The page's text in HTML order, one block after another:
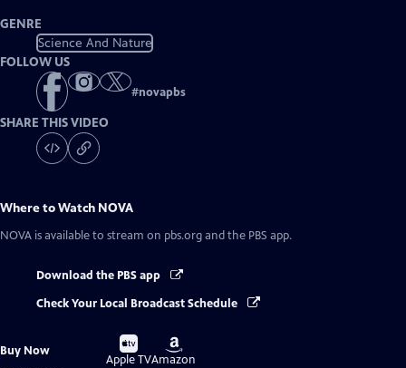
GENRE
Science And Nature
FOLLOW US
#novapbs
SHARE THIS VIDEO
Where to Watch NOVA
NOVA is available to stream on pbs.org and the PBS app.
Download the PBS app
Check Your Local Broadcast Schedule
Buy Now
Buy
on
Apple TV
Buy
on
Amazon